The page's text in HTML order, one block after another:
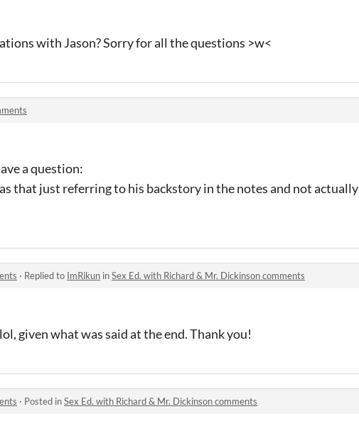
with Jason? Sorry for all the questions >w<
a question:
that just referring to his backstory in the notes and not actually
· Replied to ImRikun inSex Ed. with Richard & Mr. Dickinson comments
given what was said at the end. Thank you!
· Posted inSex Ed. with Richard & Mr. Dickinson comments